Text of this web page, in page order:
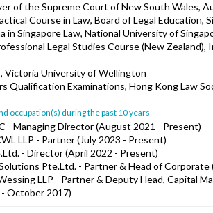
of the Supreme Court of New South Wales,
Course in Law, Board of Legal Education,
in Singapore Law, National University of
Legal Studies Course (New
Victoria University of Wellington
Qualification Examinations, Hong Kong Law
occupation(s) during the past 10 years
- Managing Director (August 2021 - Present)
LLP - Partner (July 2023 - Present)
- Director (April 2022 - Present)
Pte.Ltd. - Partner & Head of
LLP - Partner & Deputy Head, Capital
October 2017)